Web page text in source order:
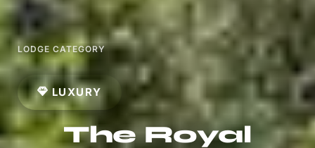
LODGE CATEGORY
LUXURY
The Royal